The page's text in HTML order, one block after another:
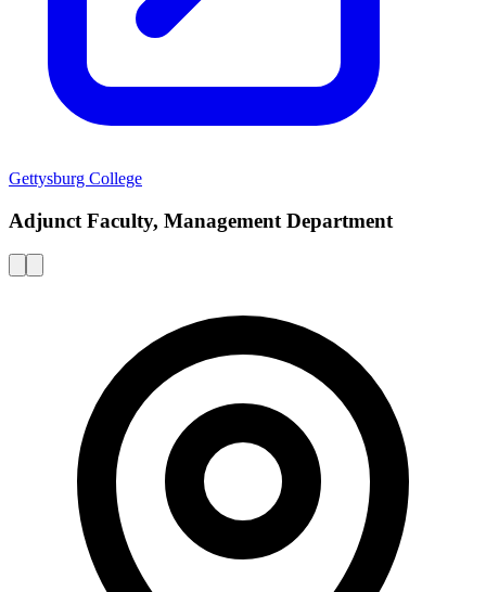
Gettysburg College
Adjunct Faculty, Management Department